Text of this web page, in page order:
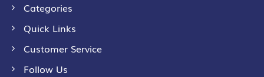
Categories
Quick Links
Customer Service
Follow Us